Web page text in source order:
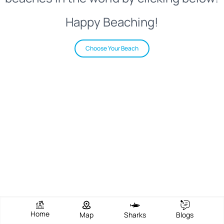
Happy Beaching!
Choose Your Beach
Home Map Sharks Blogs